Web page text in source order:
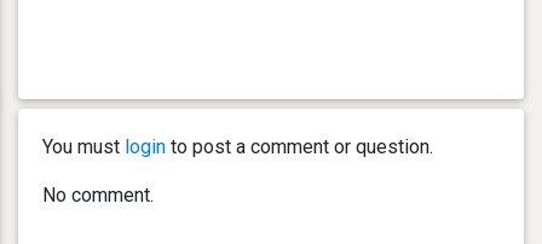
You must login to post a comment or question.
No comment.